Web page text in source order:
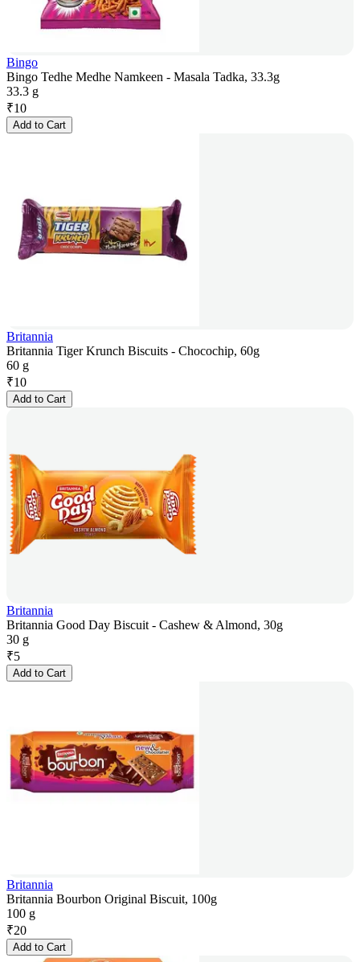
Bingo
Bingo Tedhe Medhe Namkeen - Masala Tadka, 33.3g
33.3 g
₹10
Add to Cart
Britannia
Britannia Tiger Krunch Biscuits - Chocochip, 60g
60 g
₹10
Add to Cart
Britannia
Britannia Good Day Biscuit - Cashew & Almond, 30g
30 g
₹5
Add to Cart
Britannia
Britannia Bourbon Original Biscuit, 100g
100 g
₹20
Add to Cart